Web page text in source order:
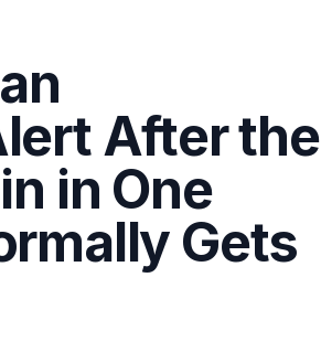
After the
in One
Gets